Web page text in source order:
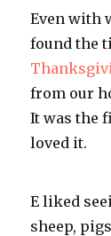
Even with
found the
from our
It was the
loved it.
E liked
sheep,